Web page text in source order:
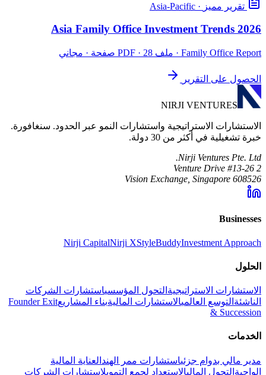
تقرير مميز ·
Asia-Pacific
Asia Family Office Investment Trends 2026
Family Office Report · ملف PDF · 28 صفحة · مجاني
الحصول على التقرير
NIRJI VENTURES
الاستشارات الاستراتيجية واستشارات النمو عبر الحدود. سنغافورة.
خبرة تشغيلية في أكثر من 30 دولة.
Nirji Ventures Pte. Ltd.
2 Venture Drive #13-26
Vision Exchange, Singapore 608526
Businesses
Nirji CapitalNirji XStyleBuddyInvestment Approach
الحلول
الاستشارات الاستراتيجية التحول المؤسسياستشارات الشركات
الناشئة التوسع العالميالاستشارات الماليةبناء المشاريعFounder Exit
& Succession
الخدمات
مدير مالي بدوام جزئياستشارات ممر الهند العناية المالية
الواجبة التحول الماليالاستعداد لجمع التمويلاستشارات الشركات